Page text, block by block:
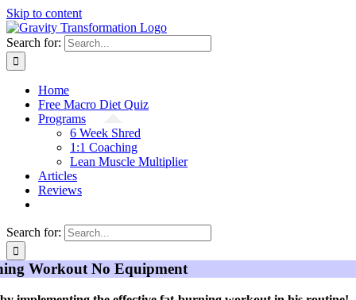
Skip to content
Search for:
Home
Free Macro Diet Quiz
Programs
6 Week Shred
1:1 Coaching
Lean Muscle Multiplier
Articles
Reviews
Search for:
Workout No Equipment